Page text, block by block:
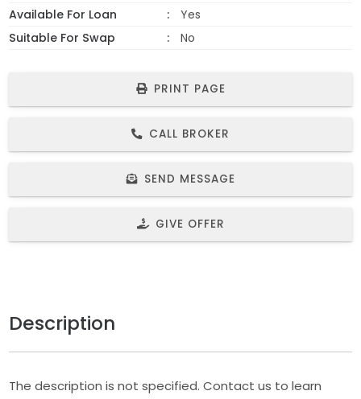
Available For Loan
Yes
Suitable For Swap
No
PRINT PAGE
CALL BROKER
SEND MESSAGE
GIVE OFFER
Description
The description is not specified. Contact us to learn